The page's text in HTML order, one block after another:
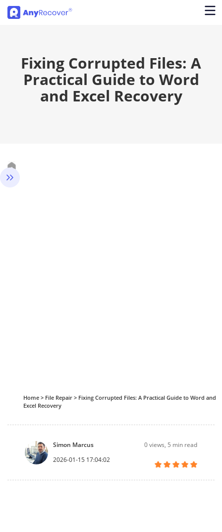
Fixing Corrupted Files: A
Practical Guide to Word
and Excel Recovery
Home > File Repair > Fixing Corrupted Files: A Practical Guide to Word and
Excel Recovery
Simon Marcus
2026-01-15 17:04:02
0views, 5 min read